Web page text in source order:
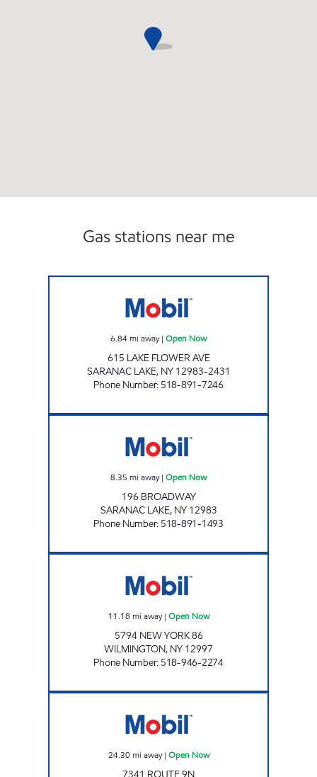
Gas stations near me
6.84mi away| Open Now
615 LAKE FLOWER AVE
SARANAC LAKE, NY 12983-2431
Phone Number: 518-891-7246
8.35 mi away| Open Now
196 BROADWAY
SARANAC LAKE, NY 12983
Phone Number: 518-891-1493
11.18 mi away| Open Now
5794 NEW YORK 86
WILMINGTON, NY 12997
Phone Number: 518-946-2274
24.30 mi away| Open Now
7341 ROUTE 9N